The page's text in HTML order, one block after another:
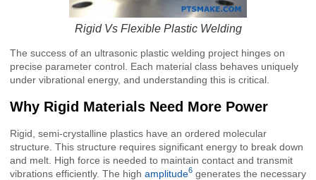
Rigid Vs Flexible Plastic Welding
The success of an ultrasonic plastic welding project hinges on
precise parameter control. Each material class behaves uniquely
under vibrational energy, and understanding this is critical.
Why Rigid Materials Need More Power
Rigid, semi-crystalline plastics have an ordered molecular
structure. This structure requires significant energy to break down
and melt. High force is needed to maintain contact and transmit
vibrations efficiently. The high amplitude6 generates the necessary